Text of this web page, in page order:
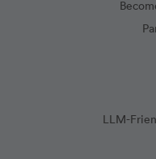
LLM-